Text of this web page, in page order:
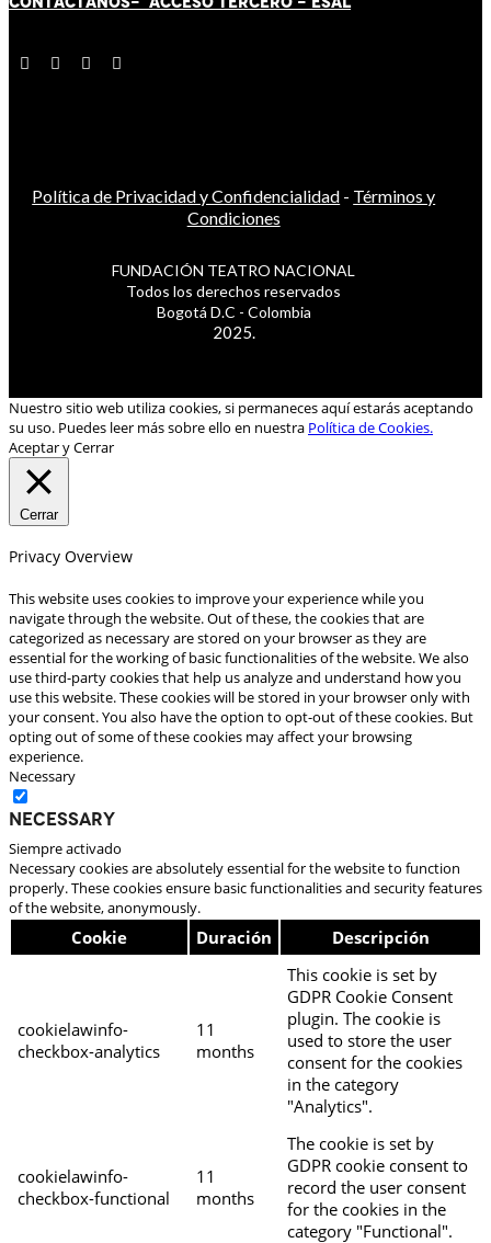
Política de Privacidad y Confidencialidad - Términos y
Condiciones
FUNDACIÓN TEATRO NACIONAL
Todos los derechos reservados
Bogotá D.C - Colombia
2025.
Nuestro sitio web utiliza cookies, si permaneces aquí estarás aceptando
su uso. Puedes leer más sobre ello en nuestra Política de Cookies.
Aceptar y Cerrar
Cerrar
Privacy Overview
This website uses cookies to improve your experience while you
navigate through the website. Out of these, the cookies that are
categorized as necessary are stored on your browser as they are
essential for the working of basic functionalities of the website. We also
use third-party cookies that help us analyze and understand how you
use this website. These cookies will be stored in your browser only with
your consent. You also have the option to opt-out of these cookies. But
opting out of some of these cookies may affect your browsing
experience.
Necessary
Necessary
Siempre activado
Necessary cookies are absolutely essential for the website to function
properly. These cookies ensure basic functionalities and security features
of the website, anonymously.
Cookie Duración Descripción
cookielawinfo-
checkbox-analytics
11
months
This cookie is set by
GDPR Cookie Consent
plugin. The cookie is
used to store the user
consent for the cookies
in the category
"Analytics".
cookielawinfo-
checkbox-functional
11
months
The cookie is set by
GDPR cookie consent to
record the user consent
for the cookies in the
category "Functional".